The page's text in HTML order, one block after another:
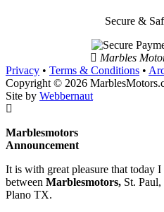
Secure &
Marbles
Privacy • Terms & Conditions •
Copyright © 2026
Site by Webbernaut
Marblesmotors
It is with great pleasure that today
between Marblesmotors, St.
Plano TX.